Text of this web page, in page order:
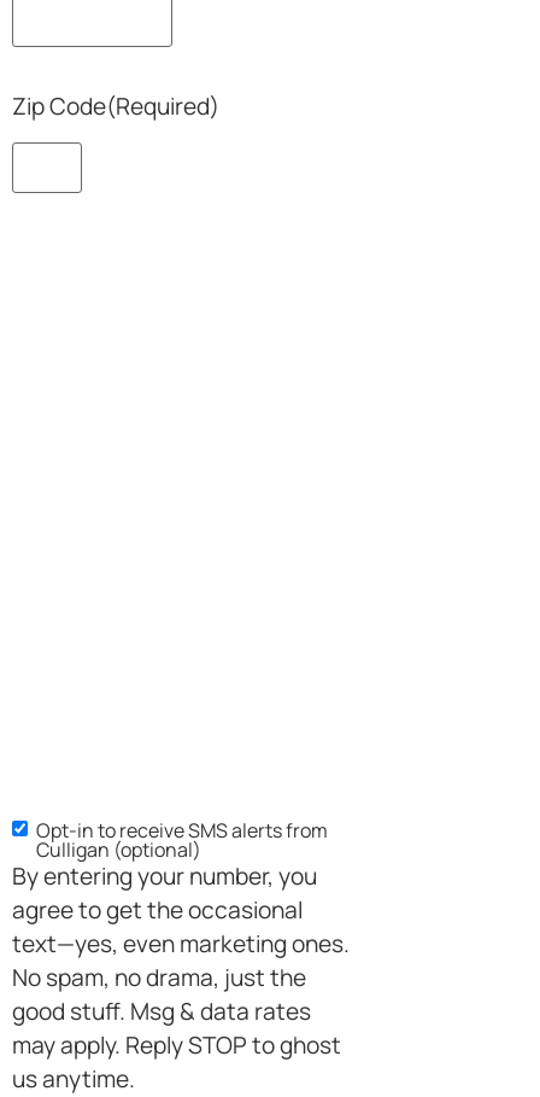
Zip Code(Required)
Opt-in to receive SMS alerts from
Culligan (optional)
By entering your number, you
agree to get the occasional
text—yes, even marketing ones.
No spam, no drama, just the
good stuff. Msg & data rates
may apply. Reply STOP to ghost
us anytime.